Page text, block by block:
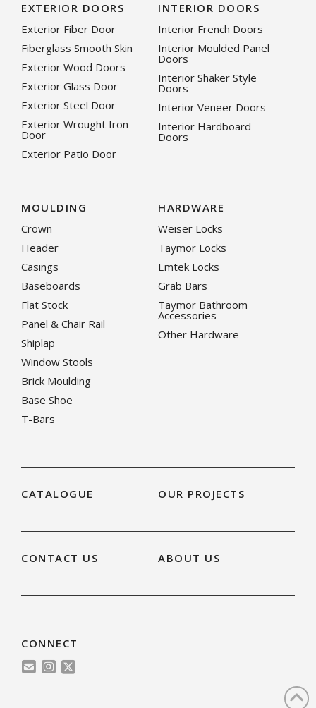
EXTERIOR DOORS
Exterior Fiber Door
Fiberglass Smooth Skin
Exterior Wood Doors
Exterior Glass Door
Exterior Steel Door
Exterior Wrought Iron
Door
Exterior Patio Door
INTERIOR DOORS
Interior French Doors
Interior Moulded Panel
Doors
Interior Shaker Style
Doors
Interior Veneer Doors
Interior Hardboard
Doors
MOULDING
Crown
Header
Casings
Baseboards
Flat Stock
Panel & Chair Rail
Shiplap
Window Stools
Brick Moulding
Base Shoe
T-Bars
HARDWARE
Weiser Locks
Taymor Locks
Emtek Locks
Grab Bars
Taymor Bathroom
Accessories
Other Hardware
CATALOGUE OUR PROJECTS
CONTACT US ABOUT US
CONNECT